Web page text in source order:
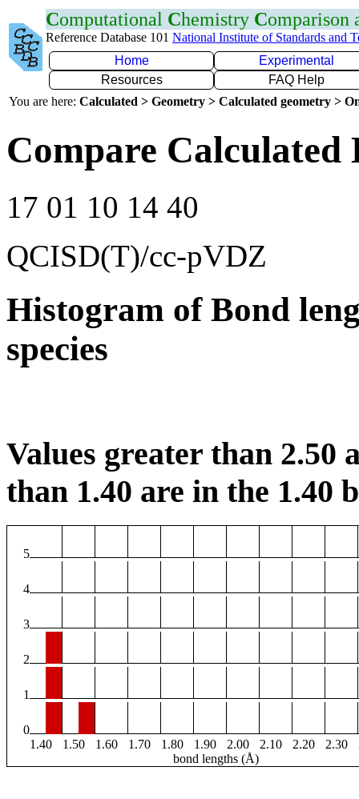
Computational Chemistry Comparison
Reference Database 101 National Institute of Standards and
Home
Experimental
Resources
FAQ Help
You are here: Calculated > Geometry > Calculated geometry >
Compare
17 01 10 14 40
QCISD(T)/cc-pVDZ
Histogram of Bond
species
Values greater than 2.50
than 1.40 are in the 1.40
5
4
3
2
1
0
1.40
1.50 1.60 1.70 1.80 1.90 2.00 2.10 2.20 2.30
bond lengths (Å)